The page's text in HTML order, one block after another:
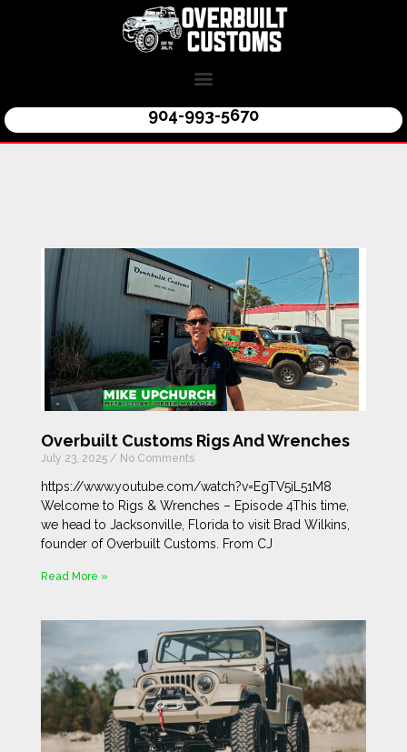
904-993-5670
Overbuilt Customs Rigs And Wrenches
July 23, 2025 No Comments
https://www.youtube.com/watch?v=EgTV5iL51M8
Welcome to Rigs & Wrenches – Episode 4This time,
we head to Jacksonville, Florida to visit Brad Wilkins,
founder of Overbuilt Customs. From CJ
Read More »